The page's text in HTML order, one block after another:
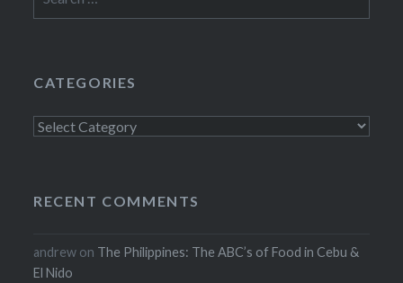
for:
CATEGORIES
Categories
RECENT COMMENTS
andrew on The Philippines: The ABC’s of Food in Cebu &
El Nido